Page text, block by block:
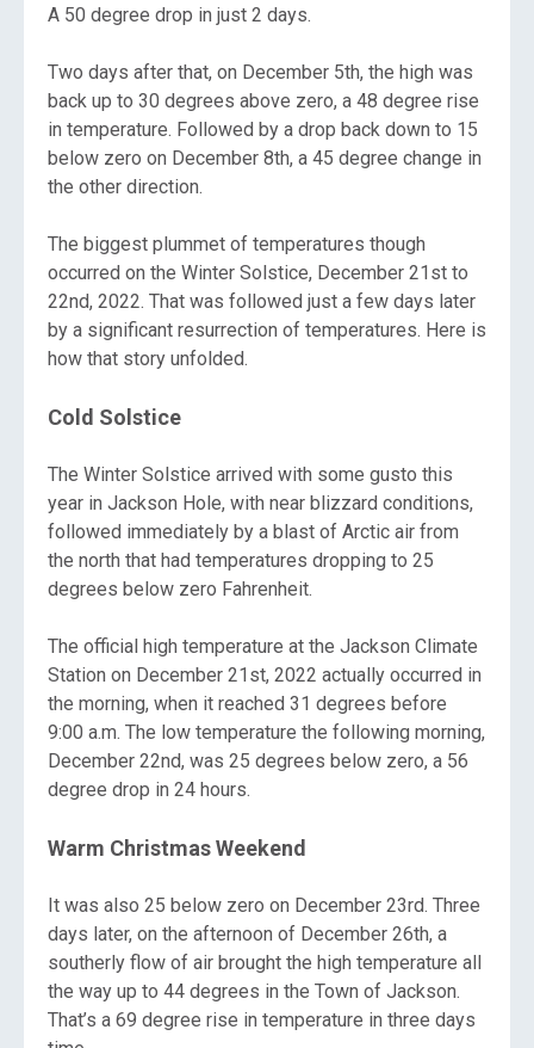
A 50 degree drop in just 2 days.
Two days after that, on December 5th, the high was
back up to 30 degrees above zero, a 48 degree rise
in temperature. Followed by a drop back down to 15
below zero on December 8th, a 45 degree change in
the other direction.
The biggest plummet of temperatures though
occurred on the Winter Solstice, December 21st to
22nd, 2022. That was followed just a few days later
by a significant resurrection of temperatures. Here is
how that story unfolded.
Cold Solstice
The Winter Solstice arrived with some gusto this
year in Jackson Hole, with near blizzard conditions,
followed immediately by a blast of Arctic air from
the north that had temperatures dropping to 25
degrees below zero Fahrenheit.
The official high temperature at the Jackson Climate
Station on December 21st, 2022 actually occurred in
the morning, when it reached 31 degrees before
9:00 a.m. The low temperature the following morning,
December 22nd, was 25 degrees below zero, a 56
degree drop in 24 hours.
Warm Christmas Weekend
It was also 25 below zero on December 23rd. Three
days later, on the afternoon of December 26th, a
southerly flow of air brought the high temperature all
the way up to 44 degrees in the Town of Jackson.
That’s a 69 degree rise in temperature in three days